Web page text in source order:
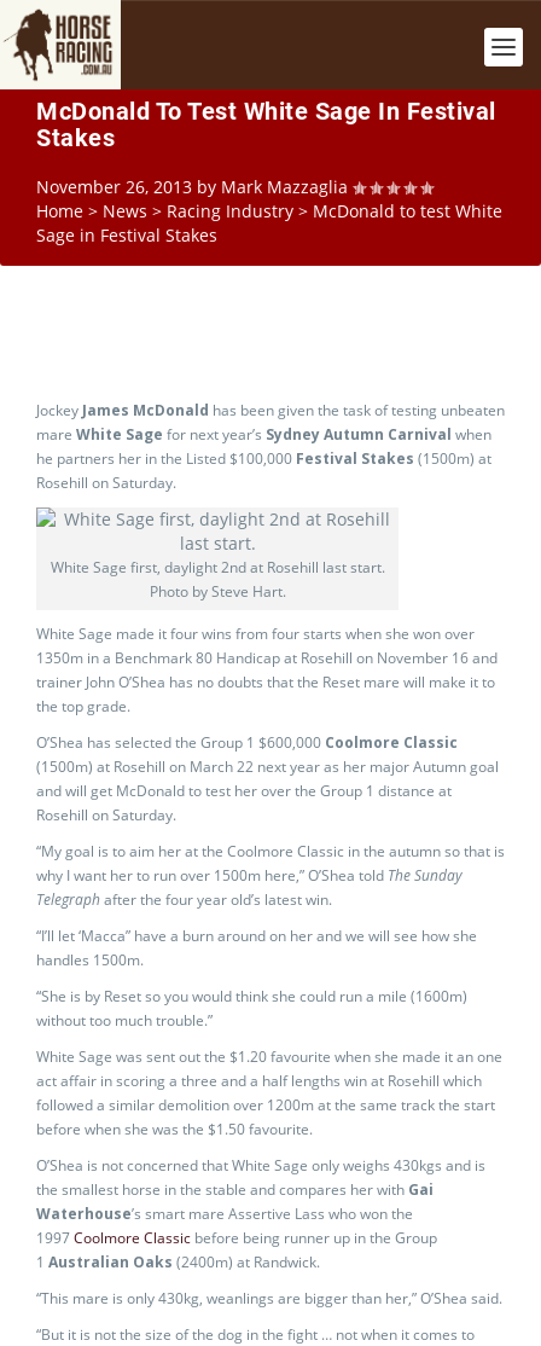
McDonald To Test White Sage In Festival
Stakes
November 26, 2013 by Mark Mazzaglia
Home > News > Racing Industry > McDonald to test White
Sage in Festival Stakes
Jockey James McDonald has been given the task of testing unbeaten
mare White Sage for next year’s Sydney Autumn Carnival when
he partners her in the Listed $100,000 Festival Stakes (1500m) at
Rosehill on Saturday.
White Sage first, daylight 2nd at Rosehill last start.
Photo by Steve Hart.
White Sage made it four wins from four starts when she won over
1350m in a Benchmark 80 Handicap at Rosehill on November 16 and
trainer John O’Shea has no doubts that the Reset mare will make it to
the top grade.
O’Shea has selected the Group 1 $600,000 Coolmore Classic
(1500m) at Rosehill on March 22 next year as her major Autumn goal
and will get McDonald to test her over the Group 1 distance at
Rosehill on Saturday.
“My goal is to aim her at the Coolmore Classic in the autumn so that is
why I want her to run over 1500m here,” O’Shea told The Sunday
Telegraphafter the four year old’s latest win.
“I’ll let ‘Macca” have a burn around on her and we will see how she
handles 1500m.
“She is by Reset so you would think she could run a mile (1600m)
without too much trouble.”
White Sage was sent out the $1.20 favourite when she made it an one
act affair in scoring a three and a half lengths win at Rosehill which
followed a similar demolition over 1200m at the same track the start
before when she was the $1.50 favourite.
O’Shea is not concerned that White Sage only weighs 430kgs and is
the smallest horse in the stable and compares her with Gai
Waterhouse’s smart mare Assertive Lass who won the
1997Coolmore Classic before being runner up in the Group
1 Australian Oaks (2400m) at Randwick.
“This mare is only 430kg, weanlings are bigger than her,” O’Shea said.
“But it is not the size of the dog in the fight … not when it comes to